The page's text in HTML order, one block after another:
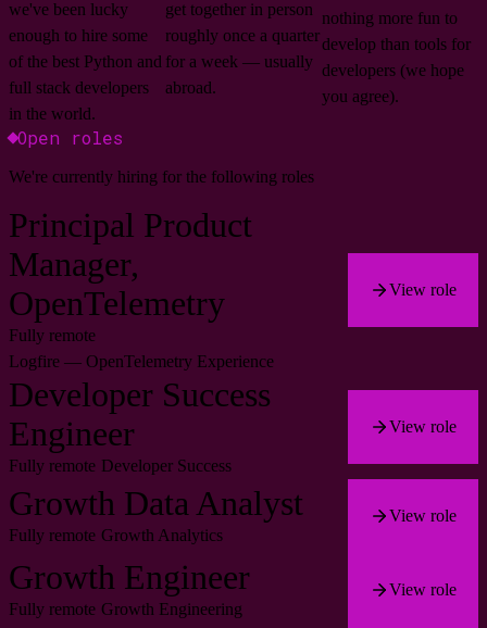
we've been lucky
enough to hire some
of the best Python and
full stack developers
in the world.
get together in person
roughly once a quarter
for a week — usually
abroad.
nothing more fun to
develop than tools for
developers (we hope
you agree).
Open roles
We're currently hiring for the following roles
Principal Product
Manager,
OpenTelemetry
Fully remote
Logfire — OpenTelemetry Experience
View role
Developer Success
Engineer
Fully remote Developer Success
View role
Growth Data Analyst
Fully remote Growth Analytics
View role
Growth Engineer
Fully remote Growth Engineering
View role